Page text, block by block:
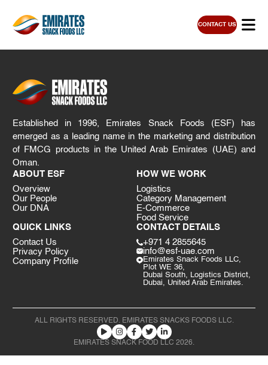
CONTACT US
Established in 1996, Emirates Snack Foods (ESF) has
emerged as a leading name in the marketing and distribution
of FMCG products in the United Arab Emirates (UAE) and
Oman.
ABOUT ESF
Overview
Our People
Our DNA
HOW WE WORK
Logistics
Category Management
E-Commerce
Food Service
QUICK LINKS
Contact Us
Privacy Policy
Company Profile
CONTACT DETAILS
+971 4 2855645
info@esf-uae.com
Emirates Snack Foods LLC,
Plot WE 36,
Dubai South, Logistics District,
Dubai, United Arab Emirates.
ALL RIGHTS RESERVED. EMIRATES SNACKS FOODS LLC.
EMIRATES SNACK FOOD LLC 2026.